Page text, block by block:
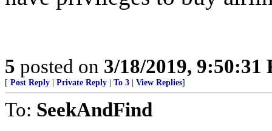
5 posted on 3/18/2019, 9:50:31
[ Post Reply Private Reply To 3 View Replies]
To: SeekAndFind